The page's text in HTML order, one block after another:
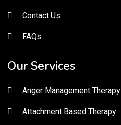
Contact Us
FAQs
Our Services
Anger Management Therapy
Attachment Based Therapy